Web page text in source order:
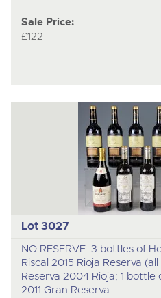
Sale Price:
£122
Lot 3027
NO RESERVE. 3 bottles of
Riscal 2015 Rioja Reserva
Reserva 2004 Rioja; 1
2011 Gran Reserva